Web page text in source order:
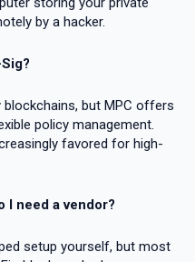
by a hacker.
but MPC offers
policy management.
favored for high-
I need a vendor?
setup yourself, but most